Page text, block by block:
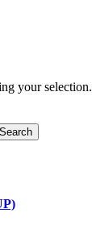
your selection.
Search